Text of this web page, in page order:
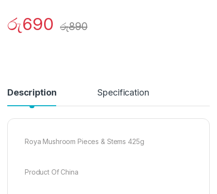
රු690 රු890
Description Specification
Roya Mushroom Pieces & Stems 425g
Product Of China